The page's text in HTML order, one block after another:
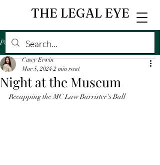
THE LEGAL EYE
Post
Night at the Museum
Casey Erwin
Mar 5, 2024 2 min read
Recapping the MC Law Barrister's Ball